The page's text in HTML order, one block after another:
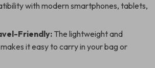
with modern smartphones, tablets,
Friendly: The lightweight and
it easy to carry in your bag or